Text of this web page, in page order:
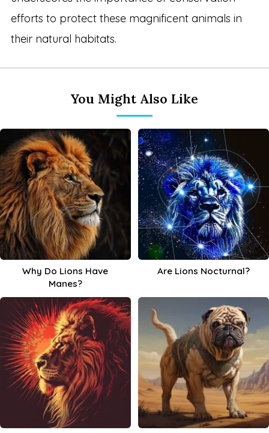
efforts to protect these magnificent animals in
their natural habitats.
You Might Also Like
Why Do Lions Have
Manes?
Are Lions Nocturnal?